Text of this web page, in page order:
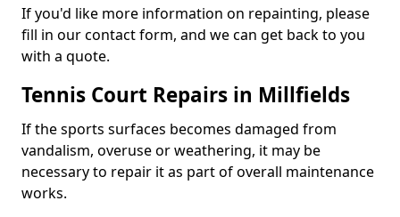
If you'd like more information on repainting, please
fill in our contact form, and we can get back to you
with a quote.
Tennis Court Repairs in Millfields
If the sports surfaces becomes damaged from
vandalism, overuse or weathering, it may be
necessary to repair it as part of overall maintenance
works.